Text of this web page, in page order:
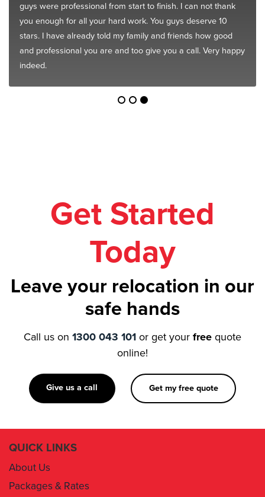
guys were professional from start to finish. I can not thank
you enough for all your hard work. You guys deserve 10
stars. I have already told my family and friends how good
and professional you are and too give you a call. Very happy
indeed.
Get Started
Today
Leave your relocation in our
safe hands
Call us on 1300 043 101 or get your free quote
online!
Give us a call Get my free quote
QUICK LINKS
About Us
Packages & Rates